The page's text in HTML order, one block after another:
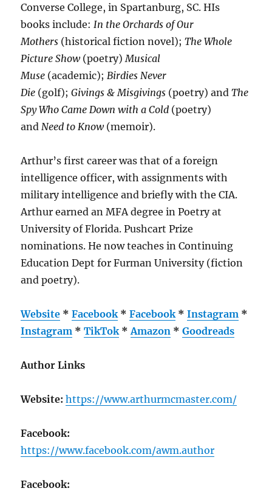
Converse College, in Spartanburg, SC. HIs
books include: In the Orchards of Our
Mothers (historical fiction novel);The Whole
Picture Show(poetry) Musical
Muse (academic); Birdies Never
Die (golf);Givings & Misgivings (poetry) andThe
Spy Who Came Down with a Cold (poetry)
and Need to Know(memoir).
Arthur’s first career was that of a foreign
intelligence officer, with assignments with
military intelligence and briefly with the CIA.
Arthur earned an MFA degree in Poetry at
University of Florida. Pushcart Prize
nominations. He now teaches in Continuing
Education Dept for Furman University (fiction
and poetry).
Website *Facebook *Facebook *Instagram *
Instagram *TikTok *Amazon *Goodreads
Author Links
Website: https://www.arthurmcmaster.com/
Facebook:
https://www.facebook.com/awm.author
Facebook: